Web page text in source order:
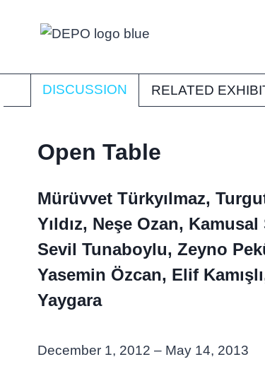
DISCUSSION RELATED
Open Table
Mürüvvet Türkyılmaz,
Yıldız, Neşe Ozan,
Sevil Tunaboylu, Zeyno
Yasemin Özcan, Elif
Yaygara
December 1, 2012 – May 14, 2013